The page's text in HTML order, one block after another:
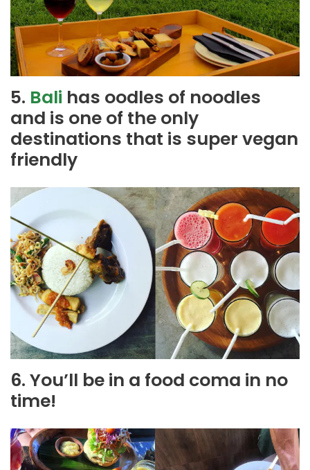
5. Bali has oodles of noodles
and is one of the only
destinations that is super vegan
friendly
6. You’ll be in a food coma in no
time!